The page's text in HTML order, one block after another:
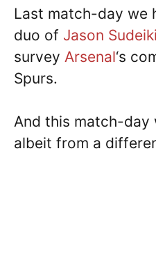
Last match-day we
duo of Jason
survey Arsenal‘s
Spurs.
And this match-day
albeit from a